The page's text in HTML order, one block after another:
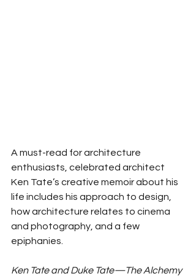
A must-read for architecture
enthusiasts, celebrated architect
Ken Tate’s creative memoir about his
life includes his approach to design,
how architecture relates to cinema
and photography, and a few
epiphanies.
Ken Tate and Duke Tate—The Alchemy